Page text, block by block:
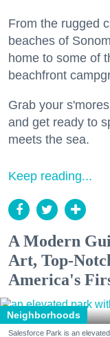
From the rugged
beaches of
home to some of
beachfront
Grab your
and get ready to
meets the sea.
Keep reading...
A Modern
Art, Top-
America's
Neighborhoods
Salesforce Park is an